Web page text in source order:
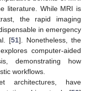
literature. While MRI is
the rapid imaging
in emergency
[51]. Nonetheless, the
computer-aided
demonstrating how
workflows.
architectures, have